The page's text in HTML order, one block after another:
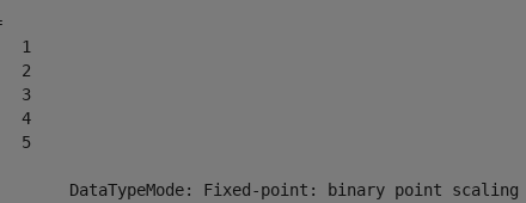
1
2
3
4
5
DataTypeMode: Fixed-point: binary point scaling